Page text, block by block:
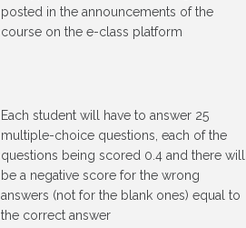
posted in the announcements of the
course on the e-class platform
Each student will have to answer 25
multiple-choice questions, each of the
questions being scored 0.4 and there will
be a negative score for the wrong
answers (not for the blank ones) equal to
the correct answer